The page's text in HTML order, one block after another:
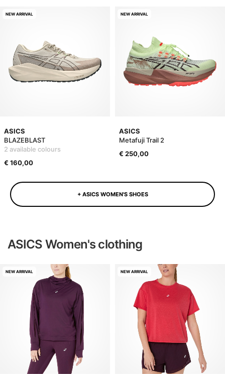
ASICS
BLAZEBLAST
2 available colours
€ 160,00
NEW ARRIVAL
ASICS
Metafuji Trail 2
€ 250,00
NEW ARRIVAL
+ ASICS WOMEN'S SHOES
ASICS Women's clothing
NEW ARRIVAL NEW ARRIVAL